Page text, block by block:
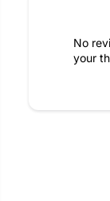
No
your